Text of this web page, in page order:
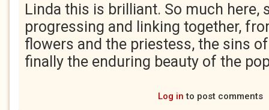
Linda this is brilliant. So much here,
progressing and linking together,
flowers and the priestess, the sins
finally the enduring beauty of the
Log in to post comments